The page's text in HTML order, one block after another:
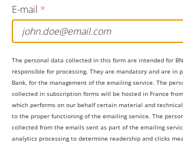
E-mail *
The personal data collected in this form are intended for
responsible for processing. They are mandatory and are in
Bank, for the management of the emailing service. The
collected in subscription forms will be hosted in France
which performs on our behalf certain material and
to the proper functioning of the emailing service. The
collected from the emails sent as part of the emailing
analytics processing to determine readership and clicks
“The political headlines may scream
volatility but the factors that normally
fundamental trends – are suggesting
surprisingly stable,” said Viktor Hjort,
Credit Strategy and Desk Analyst at
Markets.